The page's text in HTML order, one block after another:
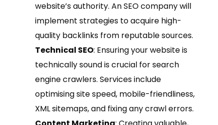
website’s authority. An SEO company will
implement strategies to acquire high-
quality backlinks from reputable sources.
Technical SEO: Ensuring your website is
technically sound is crucial for search
engine crawlers. Services include
optimising site speed, mobile-friendliness,
XML sitemaps, and fixing any crawl errors.